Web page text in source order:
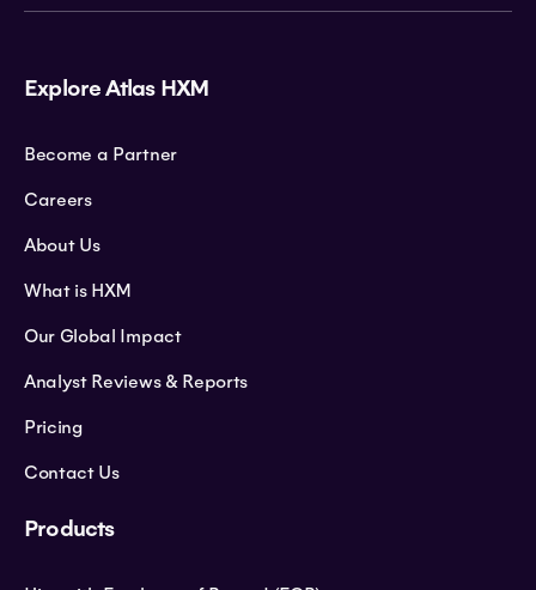
Explore Atlas HXM
Become a Partner
Careers
About Us
What is HXM
Our Global Impact
Analyst Reviews & Reports
Pricing
Contact Us
Products